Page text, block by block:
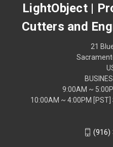
LightObject |
Cutters and
21
9:00AM ~
10:00AM ~ 4:00PM
(916)